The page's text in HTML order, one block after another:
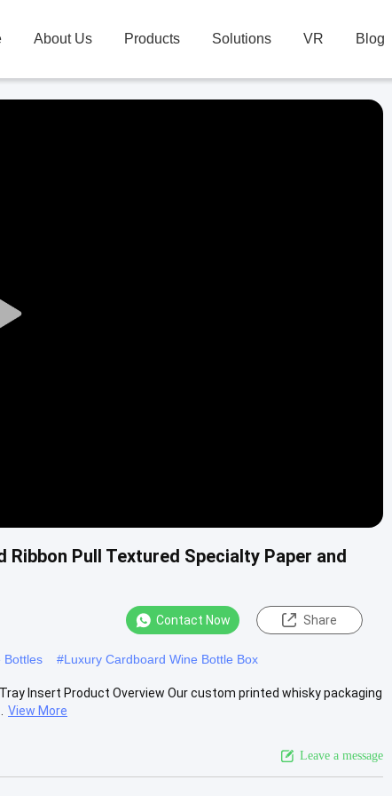
About Us Products Solutions VR Blog
Play
Pull Textured Specialty Paper and
Contact Now Share
Bottles #Luxury Cardboard Wine Bottle Box
Insert Product Overview Our custom printed whisky packaging
View More
Leave a message